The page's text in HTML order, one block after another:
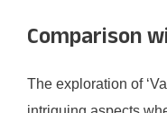
Comparison
The exploration of